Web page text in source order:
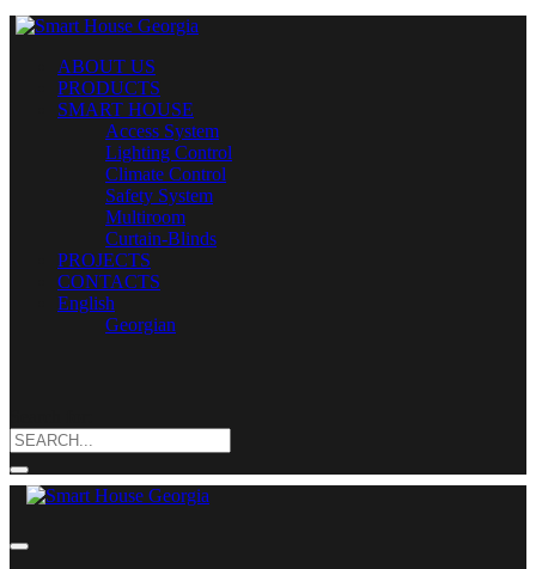
ABOUT US
PRODUCTS
SMART HOUSE
Access System
Lighting Control
Climate Control
Safety System
Multiroom
Curtain-Blinds
PROJECTS
CONTACTS
English
Georgian